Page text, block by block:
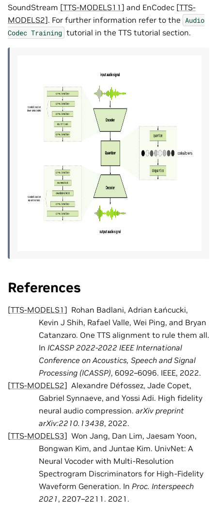
SoundStream [TTS-MODELS11 ] and EnCodec [TTS-
MODELS2]. For further information refer to the Audio
Codec Training tutorial in the TTS tutorial section.
References
[TTS-MODELS1 ] Rohan Badlani, Adrian Łańcucki,
Kevin J Shih, Rafael Valle, Wei Ping, and Bryan
Catanzaro. One TTS alignment to rule them all.
In ICASSP 2022-2022 IEEE International
Conference on Acoustics, Speech and Signal
Processing (ICASSP), 6092–6096. IEEE, 2022.
[TTS-MODELS2] Alexandre Défossez, Jade Copet,
Gabriel Synnaeve, and Yossi Adi. High fidelity
neural audio compression. arXiv preprint
arXiv:2210.13438, 2022.
[TTS-MODELS3] Won Jang, Dan Lim, Jaesam Yoon,
Bongwan Kim, and Juntae Kim. UnivNet: A
Neural Vocoder with Multi-Resolution
Spectrogram Discriminators for High-Fidelity
Waveform Generation. In Proc. Interspeech
2021, 2207–2211. 2021.